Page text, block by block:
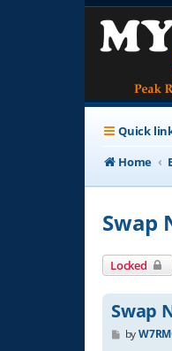
Quick
Home
Swap
Locked
Swap
Pby